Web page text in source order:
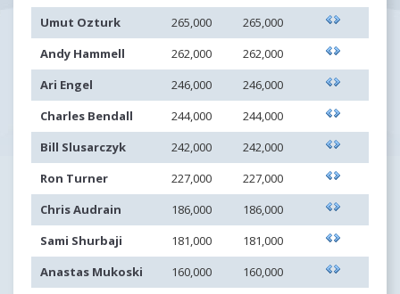
Umut Ozturk 265,000
265,000
Andy Hammell
262,000
262,000
Ari Engel
246,000
246,000
Charles Bendall
244,000
244,000
Bill Slusarczyk
242,000
242,000
Ron Turner
227,000
227,000
Chris Audrain
186,000
186,000
Sami Shurbaji
181,000
181,000
Anastas Mukoski
160,000
160,000